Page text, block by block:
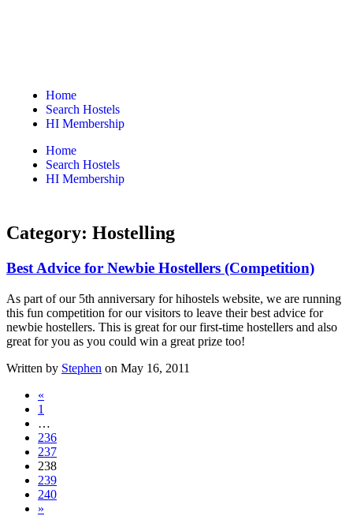
Home
Search Hostels
HI Membership
Home
Search Hostels
HI Membership
Category: Hostelling
Best Advice for Newbie Hostellers (Competition)
As part of our 5th anniversary for hihostels website, we are running
this fun competition for our visitors to leave their best advice for
newbie hostellers. This is great for our first-time hostellers and also
great for you as you could win a great prize too!
Written by Stephen on May 16, 2011
«
1
…
236
237
238
239
240
»